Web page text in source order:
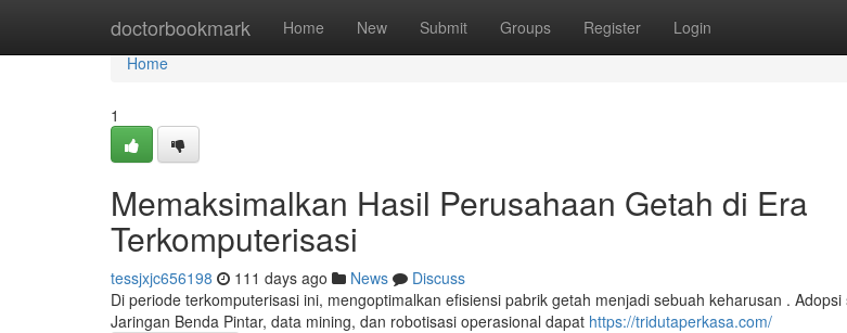
doctorbookmark Home New Submit Groups Register Login
Home
Home
1
Memaksimalkan Hasil Perusahaan Getah di Era
Terkomputerisasi
tessjxjc656198 111 days ago News
Discuss
Di periode terkomputerisasi ini, mengoptimalkan efisiensi pabrik getah menjadi sebuah keharusan .
Jaringan Benda Pintar, data mining, dan robotisasi operasional dapat https://tridutaperkasa.com/